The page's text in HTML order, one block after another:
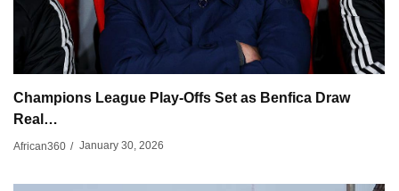
Champions League Play-Offs Set as Benfica Draw
Real…
African360 / January 30, 2026